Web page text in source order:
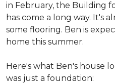
in February, the Building
has come a long way. It's
some flooring. Ben is
home this summer.
Here's what Ben's house
was just a foundation: